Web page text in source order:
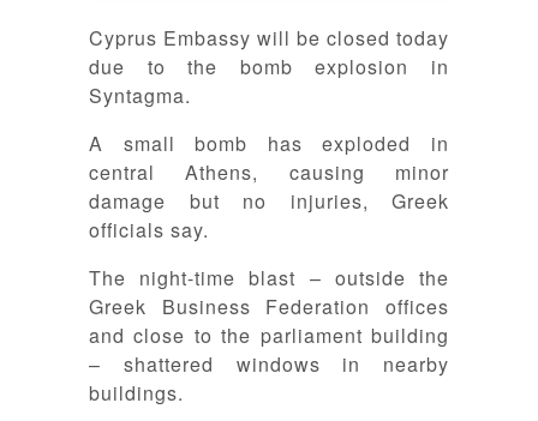
Cyprus Embassy will be closed today
due to the bomb explosion in
Syntagma.
A small bomb has exploded in
central Athens, causing minor
damage but no injuries, Greek
officials say.
The night-time blast – outside the
Greek Business Federation offices
and close to the parliament building
– shattered windows in nearby
buildings.